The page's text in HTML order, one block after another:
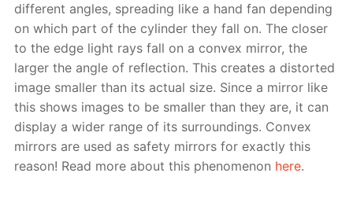
different angles, spreading like a hand fan depending
on which part of the cylinder they fall on. The closer
to the edge light rays fall on a convex mirror, the
larger the angle of reflection. This creates a distorted
image smaller than its actual size. Since a mirror like
this shows images to be smaller than they are, it can
display a wider range of its surroundings. Convex
mirrors are used as safety mirrors for exactly this
reason! Read more about this phenomenon here.